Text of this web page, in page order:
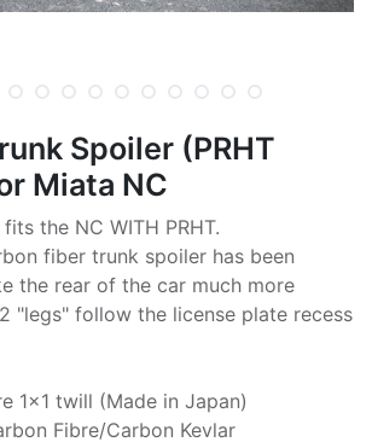
Spoiler (PRHT
Miata NC
the NC WITH PRHT.
fiber trunk spoiler has been
the rear of the car much more
"legs" follow the license plate recess
1x1 twill (Made in Japan)
Fibre/Carbon Kevlar